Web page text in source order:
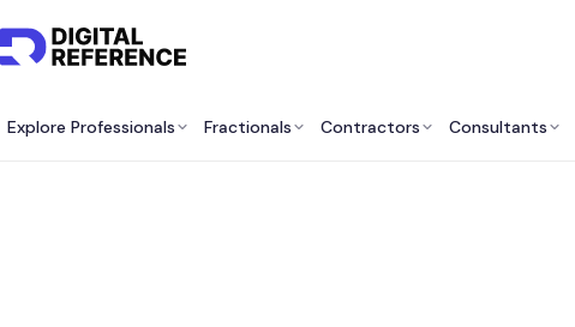
Explore Professionals Fractionals Contractors Consultants